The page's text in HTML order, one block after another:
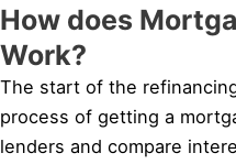
How does
Work?
The start of the
process of getting a
lenders and compare